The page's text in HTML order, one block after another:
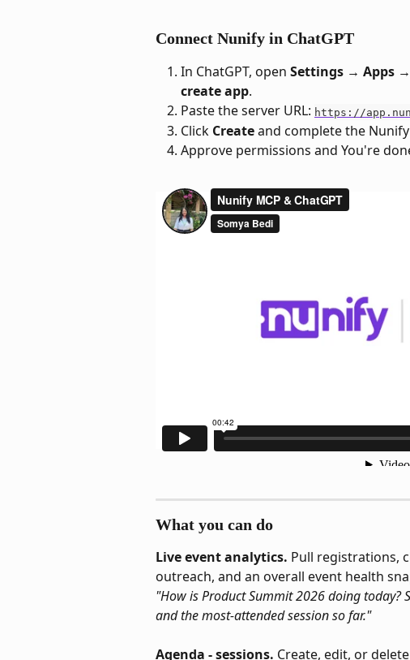
Connect Nunify in ChatGPT
In ChatGPT, open Settings → Apps
create app.
Paste the server URL: https://
Click Create and complete the
Approve permissions and You're
What you can do
Live event analytics. Pull registrations,
outreach, and an overall event health
"How is Product Summit 2026 doing today?
and the most-attended session so far."
Agenda - sessions. Create, edit, or